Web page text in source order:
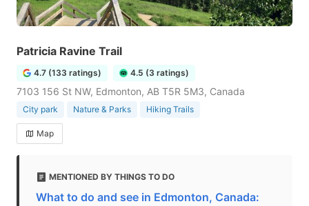
Patricia Ravine Trail
4.7 (133 ratings) 4.5 (3 ratings)
7103 156 St NW, Edmonton, AB T5R 5M3, Canada
City park Nature & Parks Hiking Trails
Map
MENTIONED BY THINGS TO DO
What to do and see in Edmonton, Canada: